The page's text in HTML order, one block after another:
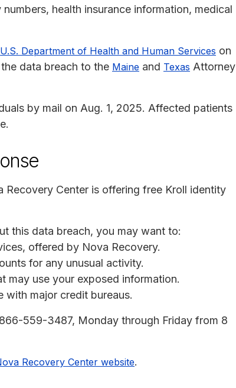
health insurance information, medical
U.S. Department of Health and Human Services on
data breach to the Maine and Texas Attorney
by mail on Aug. 1, 2025. Affected patients
Center is offering free Kroll identity
this data breach, you may want to:
offered by Nova Recovery.
for any unusual activity.
may use your exposed information.
with major credit bureaus.
559-3487, Monday through Friday from 8
Recovery Center website.